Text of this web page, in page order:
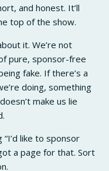
and honest. It’ll
top of the show.
it. We’re not
pure, sponsor-free
fake. If there’s a
doing, something
make us lie
“I’d like to sponsor
a page for that. Sort